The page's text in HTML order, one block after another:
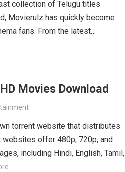
collection of Telugu titles
Movierulz has quickly become
fans. From the latest
Movies Download
torrent website that distributes
offer 480p, 720p, and
including Hindi, English, Tamil,